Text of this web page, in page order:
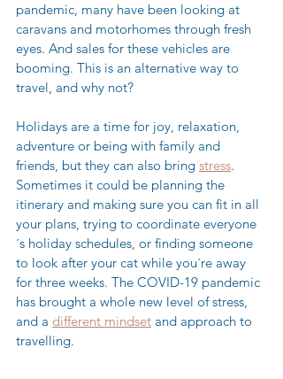
pandemic, many have been looking at
caravans and motorhomes through fresh
eyes. And sales for these vehicles are
booming. This is an alternative way to
travel, and why not?
Holidays are a time for joy, relaxation,
adventure or being with family and
friends, but they can also bring stress.
Sometimes it could be planning the
itinerary and making sure you can fit in all
your plans, trying to coordinate everyone
´s holiday schedules, or finding someone
to look after your cat while you´re away
for three weeks. The COVID-19 pandemic
has brought a whole new level of stress,
and a different mindset and approach to
travelling.